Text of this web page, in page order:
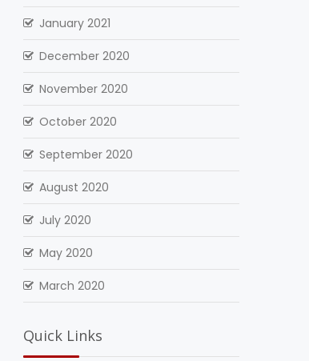
January 2021
December 2020
November 2020
October 2020
September 2020
August 2020
July 2020
May 2020
March 2020
Quick Links